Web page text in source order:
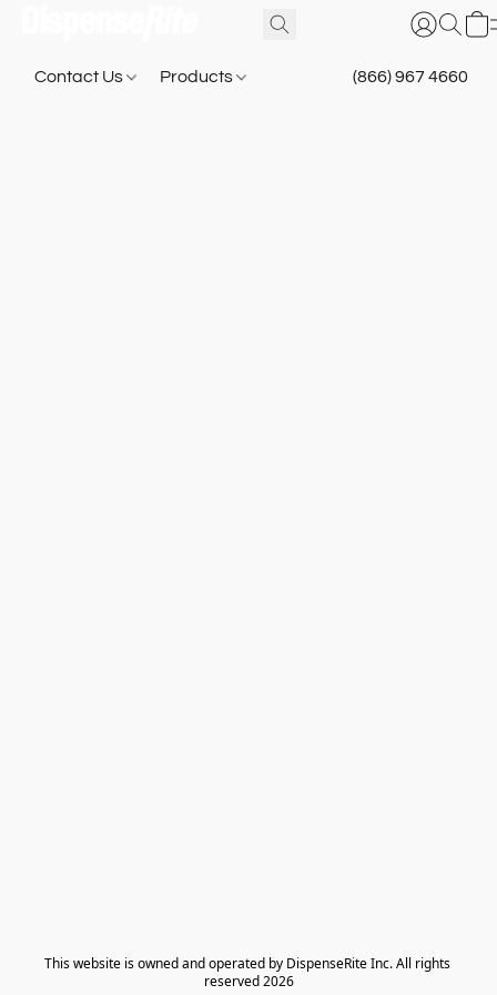
Contact Us Products (866) 967 4660
​This website is owned and operated by DispenseRite Inc. ​All rights
reserved 2026